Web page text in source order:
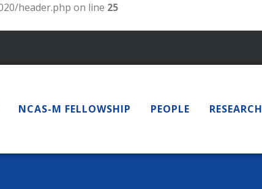
header.php on line 25
NCAS-M FELLOWSHIP PEOPLE RESEARCH